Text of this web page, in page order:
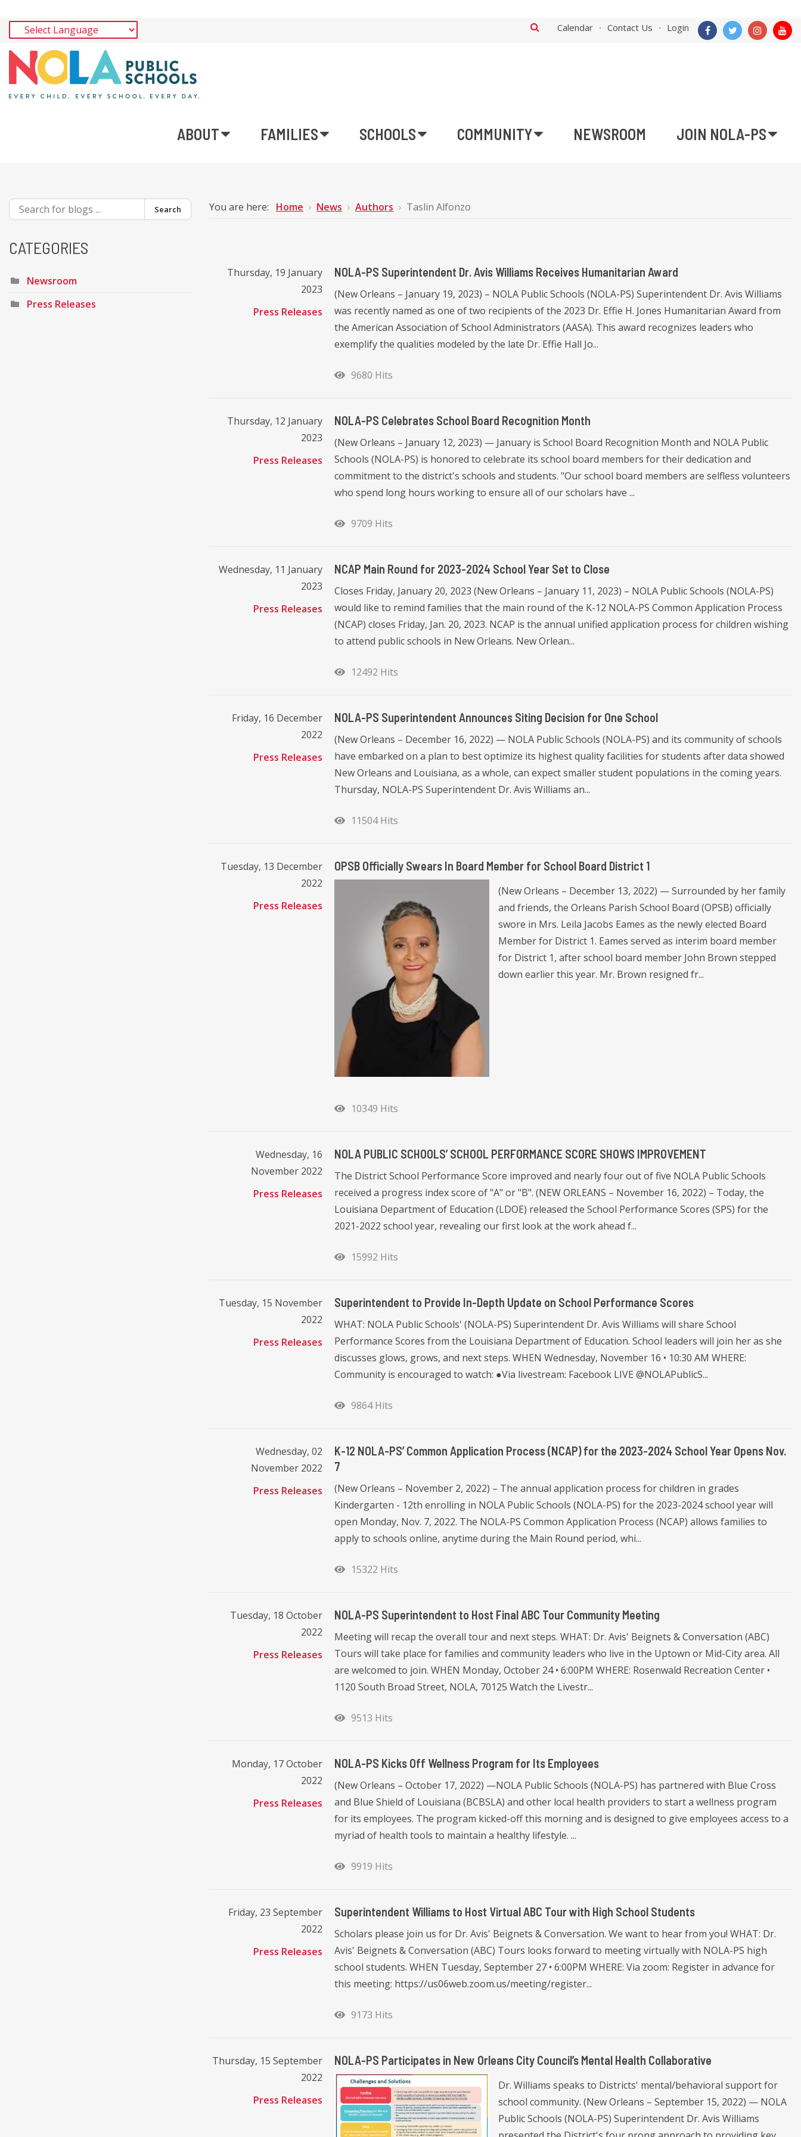
Calendar Contact Us Login
ABOUT FAMILIES SCHOOLS COMMUNITY NEWSROOM JOIN NOLA-PS
You are here: Home News Authors Taslin Alfonzo
Thursday, 19 January
2023
Press Releases
NOLA-PS Superintendent Dr. Avis Williams Receives Humanitarian Award
(New Orleans – January 19, 2023) – NOLA Public Schools (NOLA-PS) Superintendent Dr. Avis Williams
was recently named as one of two recipients of the 2023 Dr. Effie H. Jones Humanitarian Award from
the American Association of School Administrators (AASA). This award recognizes leaders who
exemplify the qualities modeled by the late Dr. Effie Hall Jo...
9680 Hits
Thursday, 12 January
2023
Press Releases
NOLA-PS Celebrates School Board Recognition Month
(New Orleans – January 12, 2023) — January is School Board Recognition Month and NOLA Public
Schools (NOLA-PS) is honored to celebrate its school board members for their dedication and
commitment to the district's schools and students. "Our school board members are selfless volunteers
who spend long hours working to ensure all of our scholars have ...
9709 Hits
Wednesday, 11 January
2023
Press Releases
NCAP Main Round for 2023-2024 School Year Set to Close
Closes Friday, January 20, 2023 (New Orleans – January 11, 2023) – NOLA Public Schools (NOLA-PS)
would like to remind families that the main round of the K-12 NOLA-PS Common Application Process
(NCAP) closes Friday, Jan. 20, 2023. NCAP is the annual unified application process for children wishing
to attend public schools in New Orleans. New Orlean...
12492 Hits
Friday, 16 December
2022
Press Releases
NOLA-PS Superintendent Announces Siting Decision for One School
(New Orleans – December 16, 2022) — NOLA Public Schools (NOLA-PS) and its community of schools
have embarked on a plan to best optimize its highest quality facilities for students after data showed
New Orleans and Louisiana, as a whole, can expect smaller student populations in the coming years.
Thursday, NOLA-PS Superintendent Dr. Avis Williams an...
11504 Hits
Tuesday, 13 December
2022
Press Releases
OPSB Officially Swears In Board Member for School Board District 1
(New Orleans – December 13, 2022) — Surrounded by her family
and friends, the Orleans Parish School Board (OPSB) officially
swore in Mrs. Leila Jacobs Eames as the newly elected Board
Member for District 1. Eames served as interim board member
for District 1, after school board member John Brown stepped
down earlier this year. Mr. Brown resigned fr...
10349 Hits
Wednesday, 16
November 2022
Press Releases
NOLA PUBLIC SCHOOLS’ SCHOOL PERFORMANCE SCORE SHOWS IMPROVEMENT
The District School Performance Score improved and nearly four out of five NOLA Public Schools
received a progress index score of "A" or "B". (NEW ORLEANS – November 16, 2022) – Today, the
Louisiana Department of Education (LDOE) released the School Performance Scores (SPS) for the
2021-2022 school year, revealing our first look at the work ahead f...
15992 Hits
Tuesday, 15 November
2022
Press Releases
Superintendent to Provide In-Depth Update on School Performance Scores
WHAT: NOLA Public Schools' (NOLA-PS) Superintendent Dr. Avis Williams will share School
Performance Scores from the Louisiana Department of Education. School leaders will join her as she
discusses glows, grows, and next steps. WHEN Wednesday, November 16 • 10:30 AM WHERE:
Community is encouraged to watch: ●Via livestream: Facebook LIVE @NOLAPublicS...
9864 Hits
Wednesday, 02
November 2022
Press Releases
K-12 NOLA-PS’ Common Application Process (NCAP) for the 2023-2024 School Year Opens Nov.
7
(New Orleans – November 2, 2022) – The annual application process for children in grades
Kindergarten - 12th enrolling in NOLA Public Schools (NOLA-PS) for the 2023-2024 school year will
open Monday, Nov. 7, 2022. The NOLA-PS Common Application Process (NCAP) allows families to
apply to schools online, anytime during the Main Round period, whi...
15322 Hits
Tuesday, 18 October
2022
Press Releases
NOLA-PS Superintendent to Host Final ABC Tour Community Meeting
Meeting will recap the overall tour and next steps. WHAT: Dr. Avis' Beignets & Conversation (ABC)
Tours will take place for families and community leaders who live in the Uptown or Mid-City area. All
are welcomed to join. WHEN Monday, October 24 • 6:00PM WHERE: Rosenwald Recreation Center •
1120 South Broad Street, NOLA, 70125 Watch the Livestr...
9513 Hits
Monday, 17 October
2022
Press Releases
NOLA-PS Kicks Off Wellness Program for Its Employees
(New Orleans – October 17, 2022) —NOLA Public Schools (NOLA-PS) has partnered with Blue Cross
and Blue Shield of Louisiana (BCBSLA) and other local health providers to start a wellness program
for its employees. The program kicked-off this morning and is designed to give employees access to a
myriad of health tools to maintain a healthy lifestyle. ...
9919 Hits
Friday, 23 September
2022
Press Releases
Superintendent Williams to Host Virtual ABC Tour with High School Students
Scholars please join us for Dr. Avis' Beignets & Conversation. We want to hear from you! WHAT: Dr.
Avis' Beignets & Conversation (ABC) Tours looks forward to meeting virtually with NOLA-PS high
school students. WHEN Tuesday, September 27 • 6:00PM WHERE: Via zoom: Register in advance for
this meeting: https://us06web.zoom.us/meeting/register...
9173 Hits
Thursday, 15 September
2022
Press Releases
NOLA-PS Participates in New Orleans City Council’s Mental Health Collaborative
Dr. Williams speaks to Districts' mental/behavioral support for
school community. (New Orleans – September 15, 2022) — NOLA
Public Schools (NOLA-PS) Superintendent Dr. Avis Williams
Search
CATEGORIES
Newsroom
Press Releases